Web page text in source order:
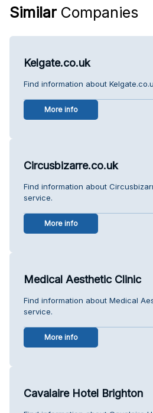
Similar Companies
Kelgate.co.uk
Find information about
More info
Circusbizarre.co.uk
Find information about
service.
More info
Medical Aesthetic Clinic
Find information about Medical
service.
More info
Cavalaire Hotel Brighton